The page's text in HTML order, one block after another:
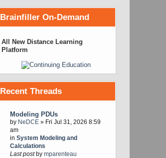
Brainfiller On-Demand
All New Distance Learning
Platform
Recent Threads
Modeling PDUs
by NeDCE » Fri Jul 31, 2026 8:59
am
inSystem Modeling and
Calculations
Last postbymparenteau